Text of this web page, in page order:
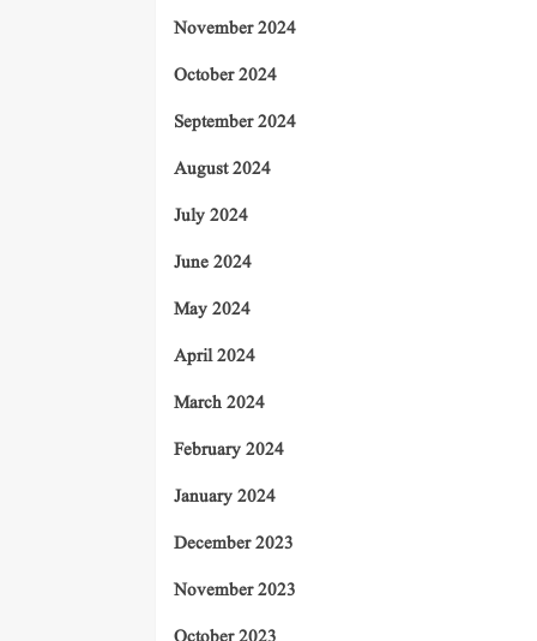
November 2024
October 2024
September 2024
August 2024
July 2024
June 2024
May 2024
April 2024
March 2024
February 2024
January 2024
December 2023
November 2023